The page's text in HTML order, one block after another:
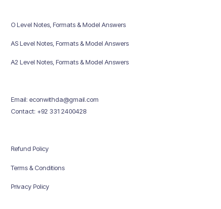
O Level Notes, Formats & Model Answers
AS Level Notes, Formats & Model Answers
A2 Level Notes, Formats & Model Answers
Email: econwithda@gmail.com
Contact: +92 331 2400428
Refund Policy
Terms & Conditions
Privacy Policy